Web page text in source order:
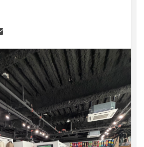
Design
Concept Design
Concept Design
Email Concept Design